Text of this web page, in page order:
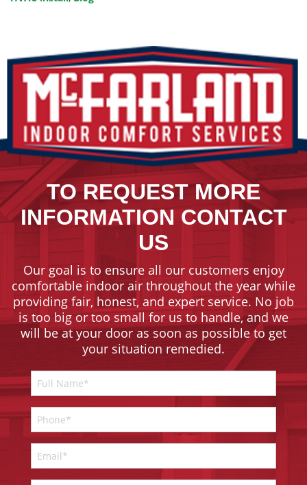
TO REQUEST MORE
INFORMATION CONTACT
US
Our goal is to ensure all our customers enjoy
comfortable indoor air throughout the year while
providing fair, honest, and expert service. No job
is too big or too small for us to handle, and we
will be at your door as soon as possible to get
your situation remedied.